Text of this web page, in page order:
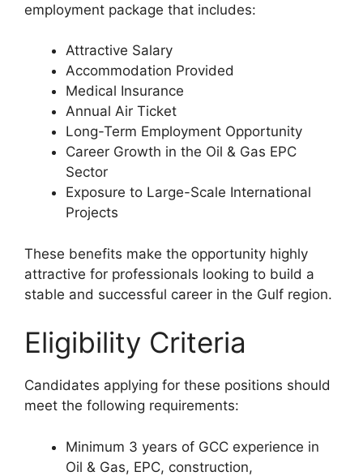
employment package that includes:
Attractive Salary
Accommodation Provided
Medical Insurance
Annual Air Ticket
Long-Term Employment Opportunity
Career Growth in the Oil & Gas EPC
Sector
Exposure to Large-Scale International
Projects
These benefits make the opportunity highly
attractive for professionals looking to build a
stable and successful career in the Gulf region.
Eligibility Criteria
Candidates applying for these positions should
meet the following requirements:
Minimum 3 years of GCC experience in
Oil & Gas, EPC, construction,